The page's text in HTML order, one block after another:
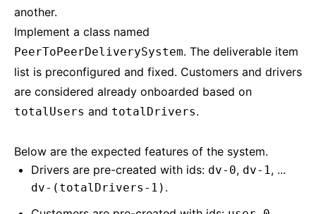
another.
Implement a class named
PeerToPeerDeliverySystem. The deliverable item
list is preconfigured and fixed. Customers and drivers
are considered already onboarded based on
totalUsers and totalDrivers.
Below are the expected features of the system.
Drivers are pre-created with ids: dv-0, dv-1, ...
dv-(totalDrivers-1) .